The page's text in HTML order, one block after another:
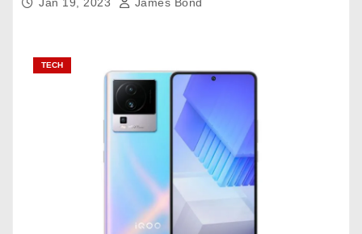
TECH